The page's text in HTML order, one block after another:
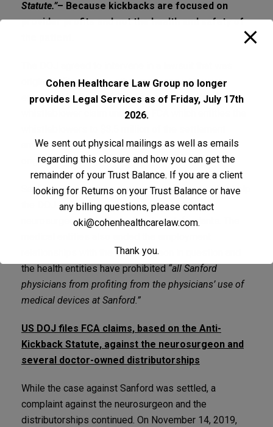
Statute.”– Because kickbacks are focused on
provider profits and not the health and safety of
originally filed by two other surgeons who were
employed by Sanford. These two doctors filed a
whistleblower claim under the FCA which entitles the
amount for the whistleblowers’ efforts in filing the
original legal complaint.
Sanford, as part of the agreement, also agreed to help
the DOJ in the agency’s claims against the
neurosurgeon and other related co-defendants. The
relationships with the neurosurgeon in question and
the health entities have prohibited “all Sanford
physicians from profiting from the physicians’ use of
medical devices at Sanford.”
US DOJ files FCA claims, based on the Anti-
Kickback Statute, against the neurosurgeon and
several doctor-owned distributorships
While the case against Sanford was settled, a
complaint against the neurosurgeon and the
distributorships continued. On November 14, 2019,
Cohen Healthcare Law Group no longer
provides Legal Services as of Friday, July 17th
2026.
We sent out physical mailings as well as emails
regarding this closure and how you can get the
remainder of your Trust Balance. If you are a client
looking for Returns on your Trust Balance or have
any billing questions, please contact
oki@cohenhealthcarelaw.com.
Thank you.